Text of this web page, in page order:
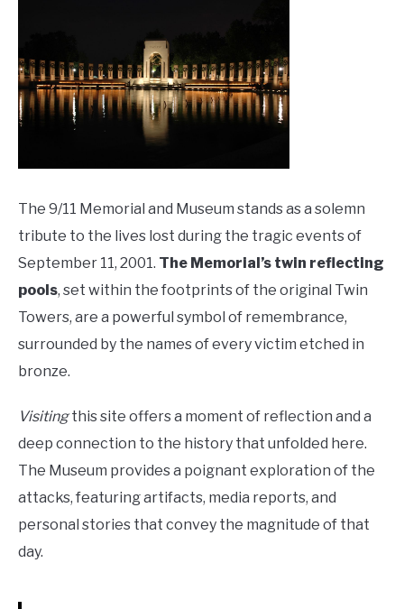
The 9/11 Memorial and Museum stands as a solemn
tribute to the lives lost during the tragic events of
September 11, 2001. The Memorial’s twin reflecting
pools, set within the footprints of the original Twin
Towers, are a powerful symbol of remembrance,
surrounded by the names of every victim etched in
bronze.
Visitingthis site offers a moment of reflection and a
deep connection to the history that unfolded here.
The Museum provides a poignant exploration of the
attacks, featuring artifacts, media reports, and
personal stories that convey the magnitude of that
day.